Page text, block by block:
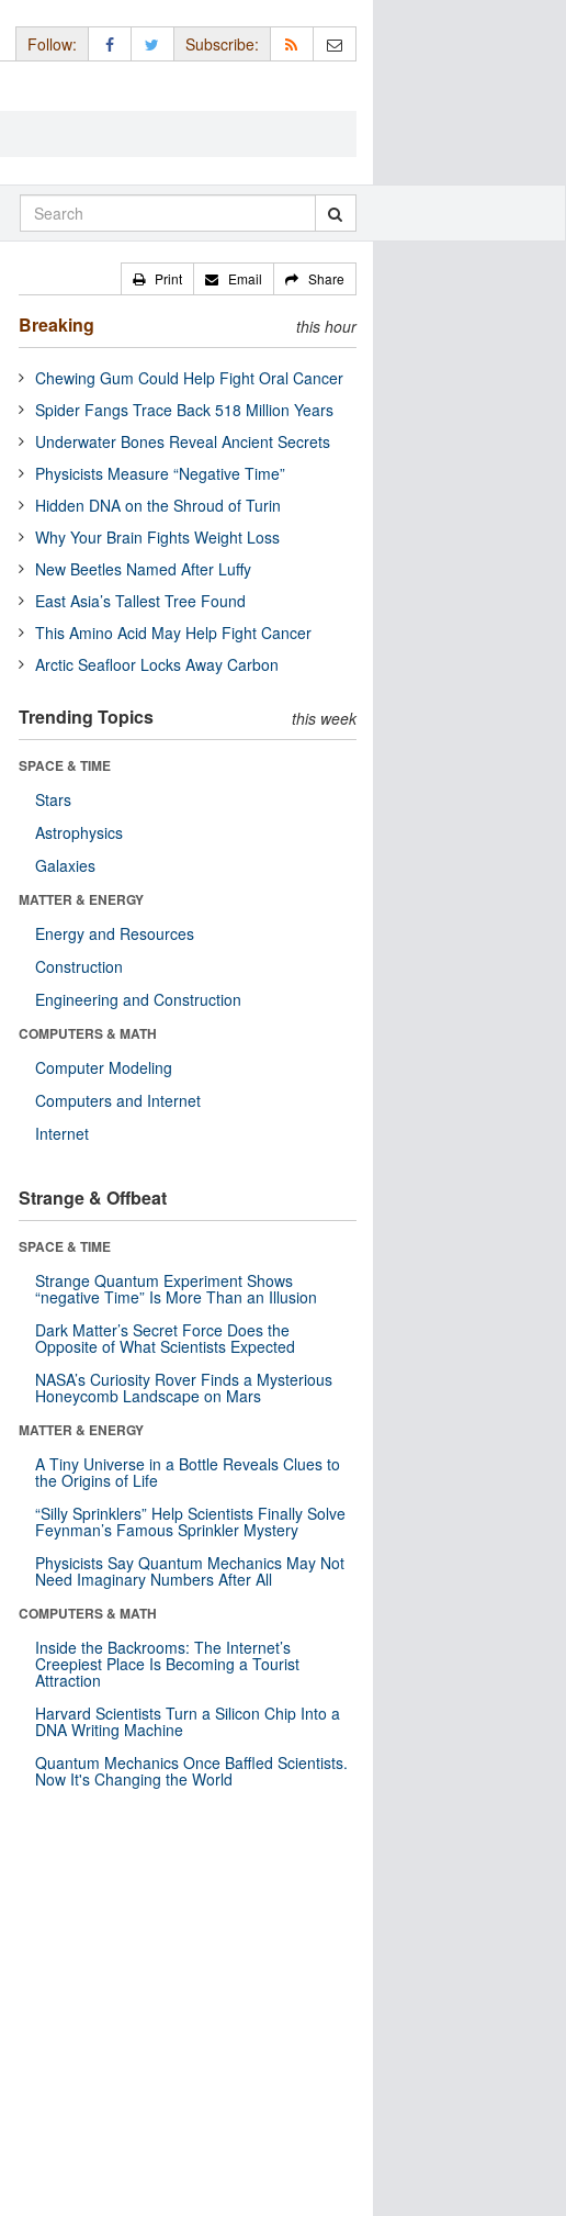
Follow: Subscribe:
Print Email Share
Breaking this hour
Chewing Gum Could Help Fight Oral Cancer
Spider Fangs Trace Back 518 Million Years
Underwater Bones Reveal Ancient Secrets
Physicists Measure “Negative Time”
Hidden DNA on the Shroud of Turin
Why Your Brain Fights Weight Loss
New Beetles Named After Luffy
East Asia’s Tallest Tree Found
This Amino Acid May Help Fight Cancer
Arctic Seafloor Locks Away Carbon
Trending Topics this week
SPACE & TIME
Stars
Astrophysics
Galaxies
MATTER & ENERGY
Energy and Resources
Construction
Engineering and Construction
COMPUTERS & MATH
Computer Modeling
Computers and Internet
Internet
Strange & Offbeat
SPACE & TIME
Strange Quantum Experiment Shows
“negative Time” Is More Than an Illusion
Dark Matter’s Secret Force Does the
Opposite of What Scientists Expected
NASA’s Curiosity Rover Finds a Mysterious
Honeycomb Landscape on Mars
MATTER & ENERGY
A Tiny Universe in a Bottle Reveals Clues to
the Origins of Life
“Silly Sprinklers” Help Scientists Finally Solve
Feynman’s Famous Sprinkler Mystery
Physicists Say Quantum Mechanics May Not
Need Imaginary Numbers After All
COMPUTERS & MATH
Inside the Backrooms: The Internet’s
Creepiest Place Is Becoming a Tourist
Attraction
Harvard Scientists Turn a Silicon Chip Into a
DNA Writing Machine
Quantum Mechanics Once Baffled Scientists.
Now It's Changing the World